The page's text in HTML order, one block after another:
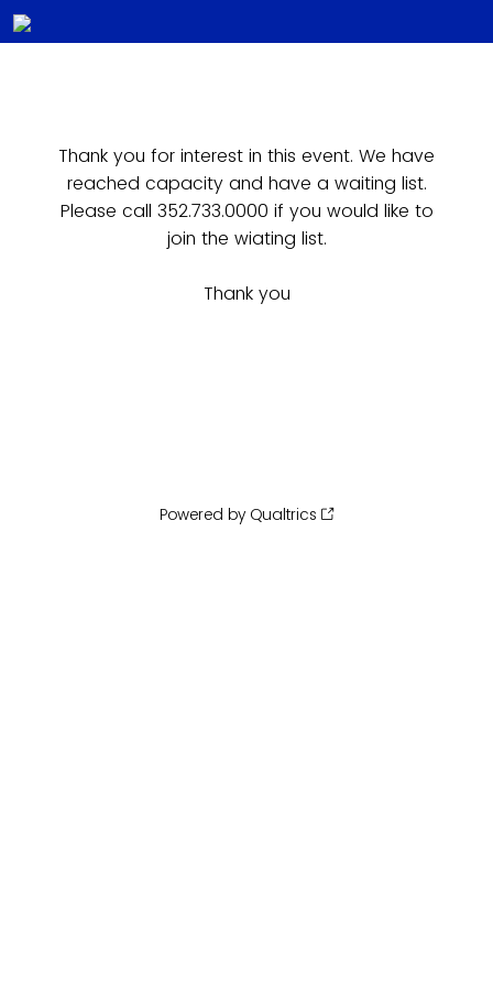
Thank you for interest in this event. We have
reached capacity and have a waiting list.
Please call 352.733.0000 if you would like to
join the wiating list.
Thank you
Powered by Qualtrics